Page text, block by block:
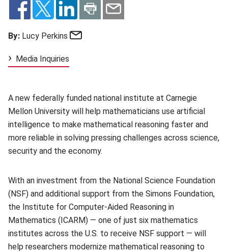
By: Lucy Perkins
Media Inquiries
A new federally funded national institute at Carnegie
Mellon University will help mathematicians use artificial
intelligence to make mathematical reasoning faster and
more reliable in solving pressing challenges across science,
security and the economy.
With an investment from the National Science Foundation
(NSF) and additional support from the Simons Foundation,
the Institute for Computer-Aided Reasoning in
Mathematics (ICARM) — one of just six mathematics
institutes across the U.S. to receive NSF support — will
help researchers modernize mathematical reasoning to